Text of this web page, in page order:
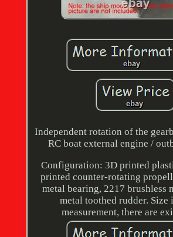
Independent rotation of the
RC boat external engine /
Configuration: 3D printed
printed counter-rotating
metal bearing, 2217 brushless
metal toothed rudder. Size
measurement, there are